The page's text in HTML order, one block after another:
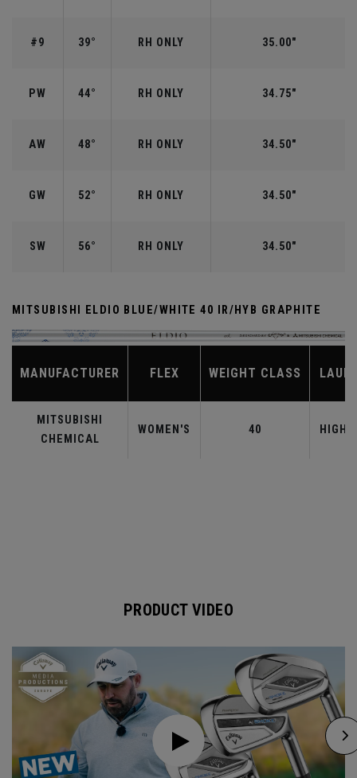
#9 39° RH ONLY 35.00"
PW 44° RH ONLY 34.75"
AW 48° RH ONLY 34.50"
GW 52° RH ONLY 34.50"
SW 56° RH ONLY 34.50"
MITSUBISHI ELDIO BLUE/WHITE 40 IR/HYB GRAPHITE
MANUFACTURER FLEX WEIGHT CLASS
MITSUBISHI
CHEMICAL
WOMEN'S 40
PRODUCT VIDEO